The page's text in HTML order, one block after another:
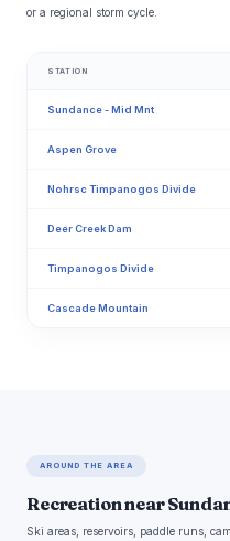
or a regional storm cycle.
STATION
Sundance - Mid Mnt
Aspen Grove
Nohrsc Timpanogos Divide
Deer Creek Dam
Timpanogos Divide
Cascade Mountain
AROUND THE AREA
Recreation near
Ski areas, reservoirs, paddle runs,